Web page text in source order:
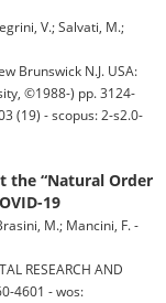
V.; Salvati, M.;
Brunswick N.J. USA:
©1988-) pp. 3124-
(19) - scopus: 2-s2.0-
the “Natural Order
19
M.; Mancini, F. -
RESEARCH AND
4601 - wos: